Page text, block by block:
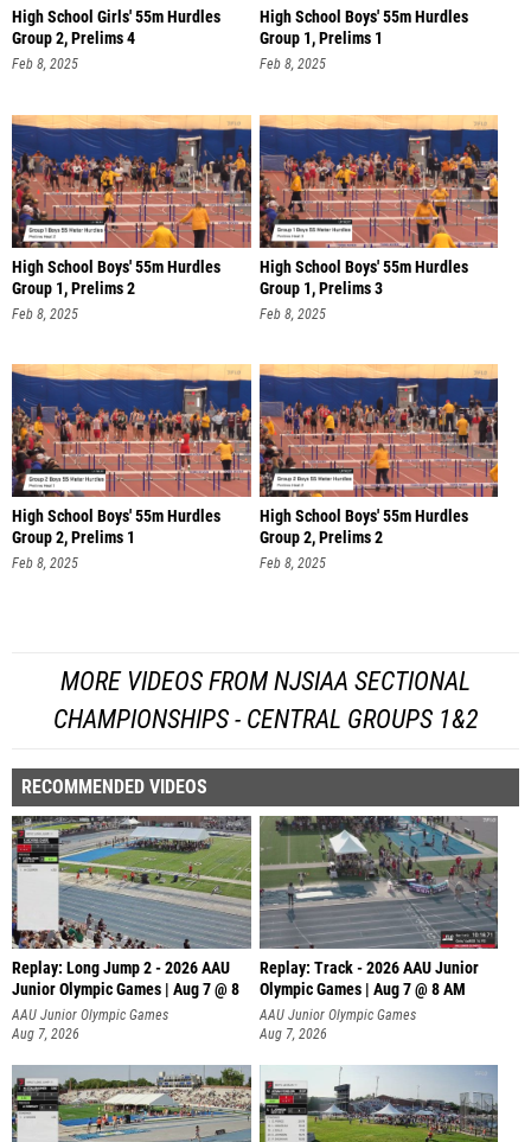
High School Girls' 55m Hurdles
Group 2, Prelims 4
Feb 8, 2025
High School Boys' 55m Hurdles
Group 1, Prelims 1
Feb 8, 2025
High School Boys' 55m Hurdles
Group 1, Prelims 2
Feb 8, 2025
High School Boys' 55m Hurdles
Group 1, Prelims 3
Feb 8, 2025
High School Boys' 55m Hurdles
Group 2, Prelims 1
Feb 8, 2025
High School Boys' 55m Hurdles
Group 2, Prelims 2
Feb 8, 2025
MORE VIDEOS FROM NJSIAA SECTIONAL
CHAMPIONSHIPS - CENTRAL GROUPS 1&2
RECOMMENDED VIDEOS
Replay: Long Jump 2 - 2026 AAU
Junior Olympic Games | Aug 7 @ 8
AAU Junior Olympic Games
Aug 7, 2026
Replay: Track - 2026 AAU Junior
Olympic Games | Aug 7 @ 8 AM
AAU Junior Olympic Games
Aug 7, 2026